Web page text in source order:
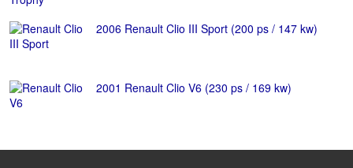
2006 Renault Clio III Sport (200 ps / 147 kw)
2001 Renault Clio V6 (230 ps / 169 kw)